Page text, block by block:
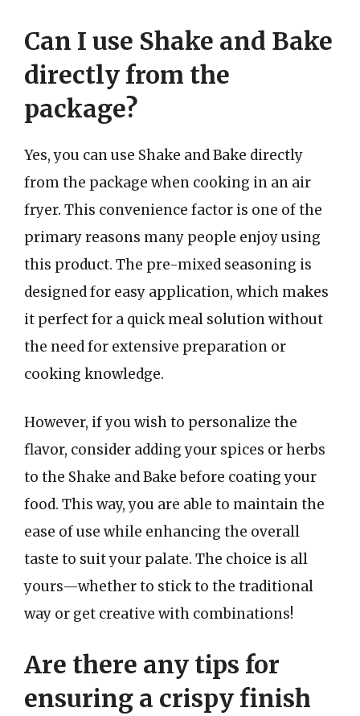
Can I use Shake and Bake
directly from the
package?
Yes, you can use Shake and Bake directly
from the package when cooking in an air
fryer. This convenience factor is one of the
primary reasons many people enjoy using
this product. The pre-mixed seasoning is
designed for easy application, which makes
it perfect for a quick meal solution without
the need for extensive preparation or
cooking knowledge.
However, if you wish to personalize the
flavor, consider adding your spices or herbs
to the Shake and Bake before coating your
food. This way, you are able to maintain the
ease of use while enhancing the overall
taste to suit your palate. The choice is all
yours—whether to stick to the traditional
way or get creative with combinations!
Are there any tips for
ensuring a crispy finish